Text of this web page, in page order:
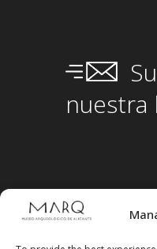
nuestra